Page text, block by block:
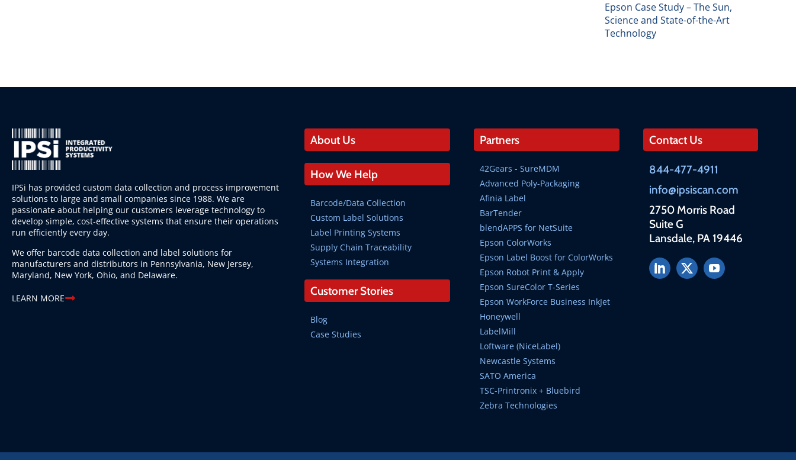
Epson Case Study – The Sun,
Science and State-of-the-Art
Technology
IPSi has provided custom data collection and process improvement
solutions to large and small companies since 1988. We are
passionate about helping our customers leverage technology to
develop simple, cost-effective systems that ensure their operations
run efficiently every day.
We offer barcode data collection and label solutions for
manufacturers and distributors in Pennsylvania, New Jersey,
Maryland, New York, Ohio, and Delaware.
LEARN MORE
About Us
How We Help
Barcode/Data Collection
Custom Label Solutions
Label Printing Systems
Supply Chain Traceability
Systems Integration
Customer Stories
Blog
Case Studies
Partners
42Gears - SureMDM
Advanced Poly-Packaging
Afinia Label
BarTender
blendAPPS for NetSuite
Epson ColorWorks
Epson Label Boost for ColorWorks
Epson Robot Print & Apply
Epson SureColor T-Series
Epson WorkForce Business InkJet
Honeywell
LabelMill
Loftware (NiceLabel)
Newcastle Systems
SATO America
TSC-Printronix + Bluebird
Zebra Technologies
Contact Us
844-477-4911
info@ipsiscan.com
2750 Morris Road
Suite G
Lansdale, PA 19446